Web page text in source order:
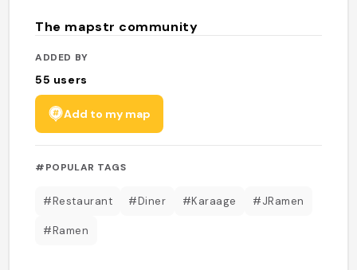
The mapstr community
ADDED BY
55 users
Add to my map
#POPULAR TAGS
#Restaurant #Diner #Karaage #JRamen
#Ramen